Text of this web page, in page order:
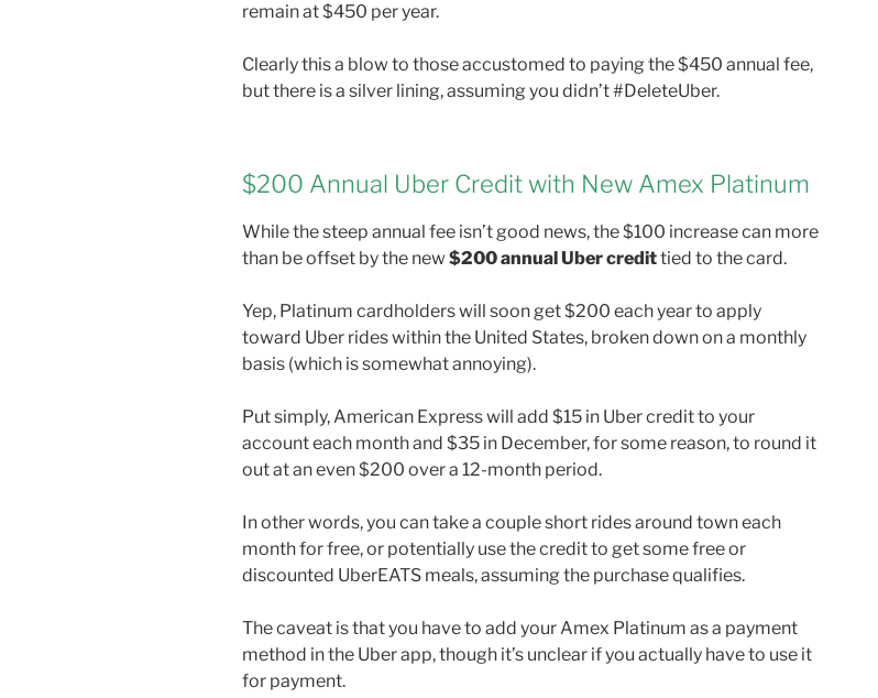
remain at $450 per year.
Clearly this a blow to those accustomed to paying the $450 annual fee,
but there is a silver lining, assuming you didn’t #DeleteUber.
$200 Annual Uber Credit with New Amex Platinum
While the steep annual fee isn’t good news, the $100 increase can more
than be offset by the new $200 annual Uber credittied to the card.
Yep, Platinum cardholders will soon get $200 each year to apply
toward Uber rides within the United States, broken down on a monthly
basis (which is somewhat annoying).
Put simply, American Express will add $15 in Uber credit to your
account each month and $35 in December, for some reason, to round it
out at an even $200 over a 12-month period.
In other words, you can take a couple short rides around town each
month for free, or potentially use the credit to get some free or
discounted UberEATS meals, assuming the purchase qualifies.
The caveat is that you have to add your Amex Platinum as a payment
method in the Uber app, though it’s unclear if you actually have to use it
for payment.